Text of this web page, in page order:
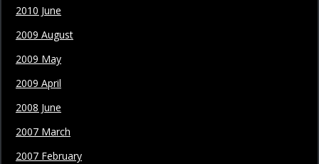
2010 June
2009 August
2009 May
2009 April
2008 June
2007 March
2007 February